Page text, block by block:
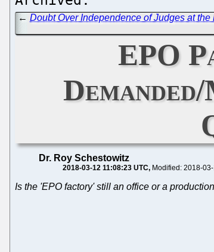
← Doubt Over Independence of Judges at
EPO
Dr. Roy Schestowitz
2018-03-12 11:08:23 UTC Modified: 2018-
Is the 'EPO factory' still an office or a